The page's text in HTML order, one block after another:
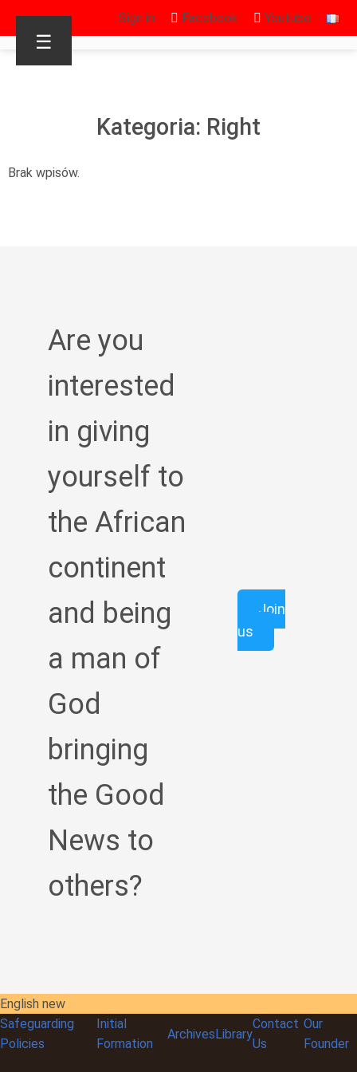
Sign in Facebook Youtube
☰
Kategoria: Right
Brak wpisów.
Are you
interested
in giving
yourself to
the African
continent
and being
a man of
God
bringing
the Good
News to
others?
Join
us
English new
Safeguarding
Policies
Initial
Formation
ArchivesLibrary
Contact
Us
Our
Founder